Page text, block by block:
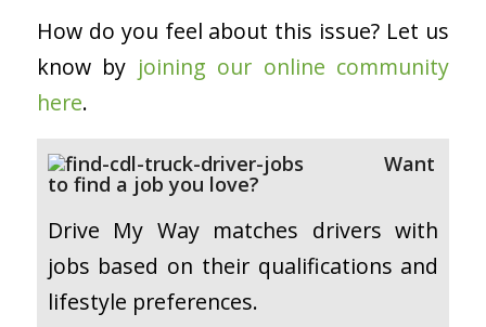
How do you feel about this issue? Let us
know by joining our online community
here.
Want
to find a job you love?
Drive My Way matches drivers with
jobs based on their qualifications and
lifestyle preferences.